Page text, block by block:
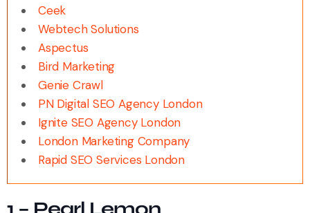
Ceek
Webtech Solutions
Aspectus
Bird Marketing
Genie Crawl
PN Digital SEO Agency London
Ignite SEO Agency London
London Marketing Company
Rapid SEO Services London